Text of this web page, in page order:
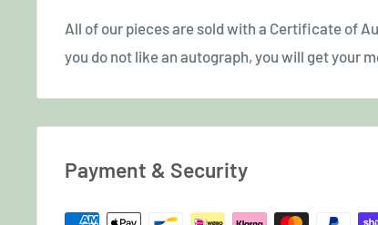
All of our pieces are sold with a Certificate of
you do not like an autograph, you will get your
Payment & Security